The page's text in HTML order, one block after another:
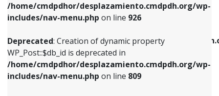
/home/cmdpdhor/desplazamiento.cmdpdh.org/wp-
includes/nav-menu.php on line 926
Deprecated: Creation of dynamic property
WP_Post::$db_id is deprecated in
/home/cmdpdhor/desplazamiento.cmdpdh.org/wp-
includes/nav-menu.php on line 809
Deprecated: Creation of dynamic property
/home/cmdpdhor/
includes/nav-menu.php
Deprecated: Creation of dynamic property
Deprecated: Creation of dynamic property
WP_Post::$db_id is deprecated in
includes/nav-menu.phpon line809
Deprecated: Creation of dynamic property
WP_Post::$menu_item_parent is deprecated in